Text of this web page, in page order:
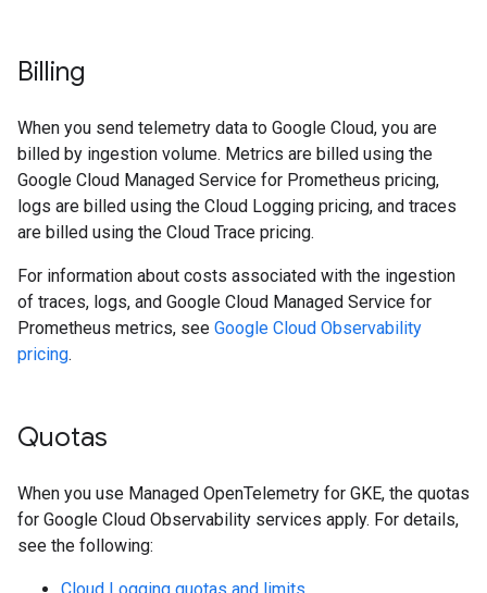
Billing
When you send telemetry data to Google Cloud, you are
billed by ingestion volume. Metrics are billed using the
Google Cloud Managed Service for Prometheus pricing,
logs are billed using the Cloud Logging pricing, and traces
are billed using the Cloud Trace pricing.
For information about costs associated with the ingestion
of traces, logs, and Google Cloud Managed Service for
Prometheus metrics, see Google Cloud Observability
pricing.
Quotas
When you use Managed OpenTelemetry for GKE, the quotas
for Google Cloud Observability services apply. For details,
see the following: